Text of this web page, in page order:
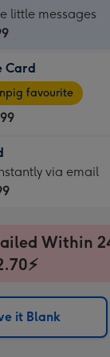
little messages
Card
favourite
via email
Within
it Blank